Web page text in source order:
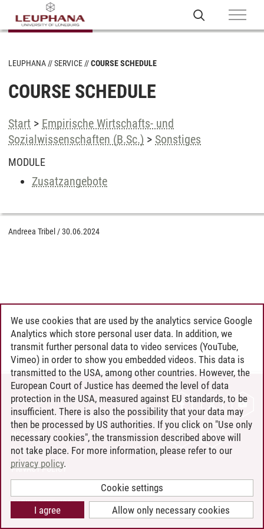
LEUPHANA SERVICE COURSE SCHEDULE
COURSE SCHEDULE
Start > Empirische Wirtschafts- und
Sozialwissenschaften (B.Sc.) > Sonstiges
MODULE
Zusatzangebote
Andreea Tribel /30.06.2024
CONTACT
LEUPHANA AS EMPLOYER
INTRANET
SITE NOTICE
PRIVACY POLICY
COOKIE SETTINGS
We use cookies that are used by the analytics service Google
Analytics which store personal user data. In addition, we
transmit further personal data to video services (YouTube,
Vimeo) in order to show you embedded videos. This data is
transmitted to the USA, among other countries. However, the
European Court of Justice has deemed the level of data
protection in the USA, measured against EU standards, to be
insufficient. There is also the possibility that your data may
then be processed by US authorities. If you click on "Use only
necessary cookies", the transmission described above will
not take place. For more information, please refer to our
privacy policy.
Cookie settings
Allow only necessary cookies
I agree